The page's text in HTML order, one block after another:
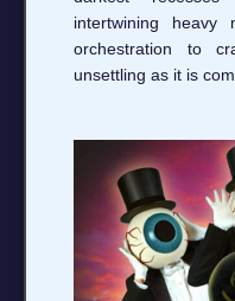
intertwining heavy
orchestration to
unsettling as it is